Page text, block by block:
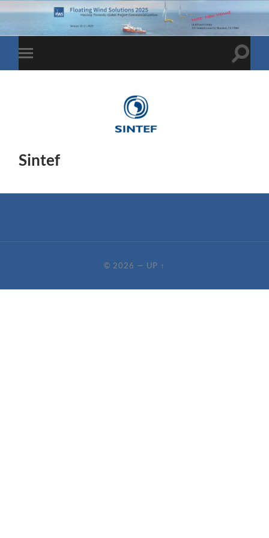
Toggle
mobile
Toggle
Sintef
© 2026 — UP ↑